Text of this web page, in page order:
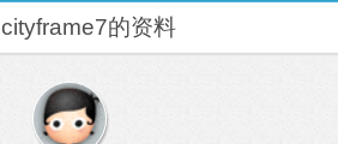
cityframe7的资料